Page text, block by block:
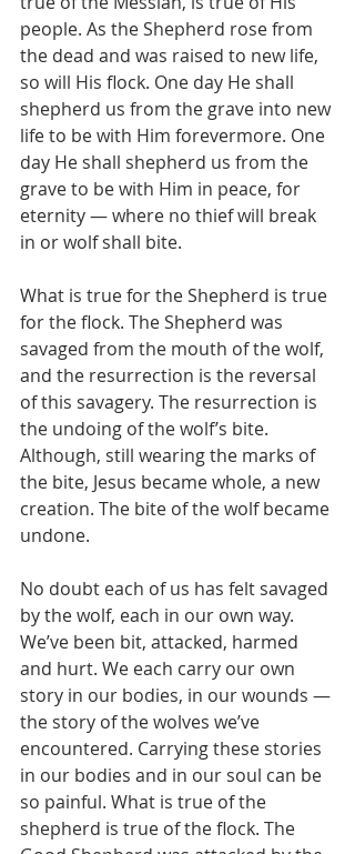
people. As the Shepherd rose from
the dead and was raised to new life,
so will His flock. One day He shall
shepherd us from the grave into new
life to be with Him forevermore. One
day He shall shepherd us from the
grave to be with Him in peace, for
eternity — where no thief will break
in or wolf shall bite.
What is true for the Shepherd is true
for the flock. The Shepherd was
savaged from the mouth of the wolf,
and the resurrection is the reversal
of this savagery. The resurrection is
the undoing of the wolf’s bite.
Although, still wearing the marks of
the bite, Jesus became whole, a new
creation. The bite of the wolf became
undone.
No doubt each of us has felt savaged
by the wolf, each in our own way.
We’ve been bit, attacked, harmed
and hurt. We each carry our own
story in our bodies, in our wounds —
the story of the wolves we’ve
encountered. Carrying these stories
in our bodies and in our soul can be
so painful. What is true of the
shepherd is true of the flock. The